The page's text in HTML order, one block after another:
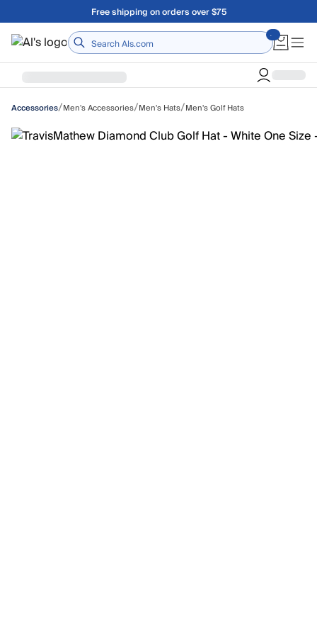
Skip to main contentFree shipping on orders over $75
Home
Accessories/Men's Accessories/Men's Hats/Men's Golf Hats